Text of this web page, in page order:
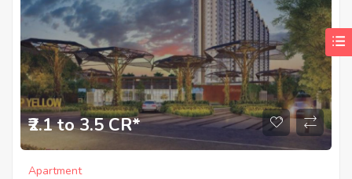
₹2.1 to 3.5 CR*
Apartment